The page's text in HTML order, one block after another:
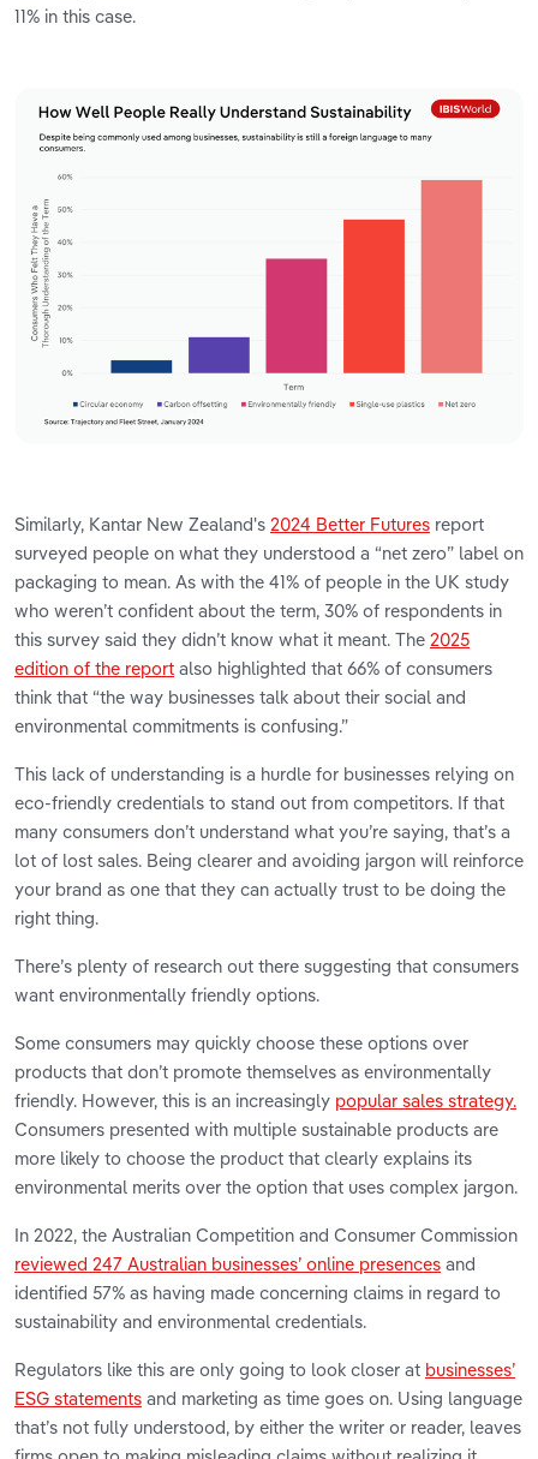
11% in this case.
Similarly, Kantar New Zealand's 2024 Better Futures report
surveyed people on what they understood a “net zero” label on
packaging to mean. As with the 41% of people in the UK study
who weren’t confident about the term, 30% of respondents in
this survey said they didn’t know what it meant. The 2025
edition of the report also highlighted that 66% of consumers
think that “the way businesses talk about their social and
environmental commitments is confusing.”
This lack of understanding is a hurdle for businesses relying on
eco-friendly credentials to stand out from competitors. If that
many consumers don’t understand what you’re saying, that’s a
lot of lost sales. Being clearer and avoiding jargon will reinforce
your brand as one that they can actually trust to be doing the
right thing.
There’s plenty of research out there suggesting that consumers
want environmentally friendly options.
Some consumers may quickly choose these options over
products that don’t promote themselves as environmentally
friendly. However, this is an increasingly popular sales strategy.
Consumers presented with multiple sustainable products are
more likely to choose the product that clearly explains its
environmental merits over the option that uses complex jargon.
In 2022, the Australian Competition and Consumer Commission
reviewed 247 Australian businesses’ online presences and
identified 57% as having made concerning claims in regard to
sustainability and environmental credentials.
Regulators like this are only going to look closer at businesses’
ESG statements and marketing as time goes on. Using language
that’s not fully understood, by either the writer or reader, leaves